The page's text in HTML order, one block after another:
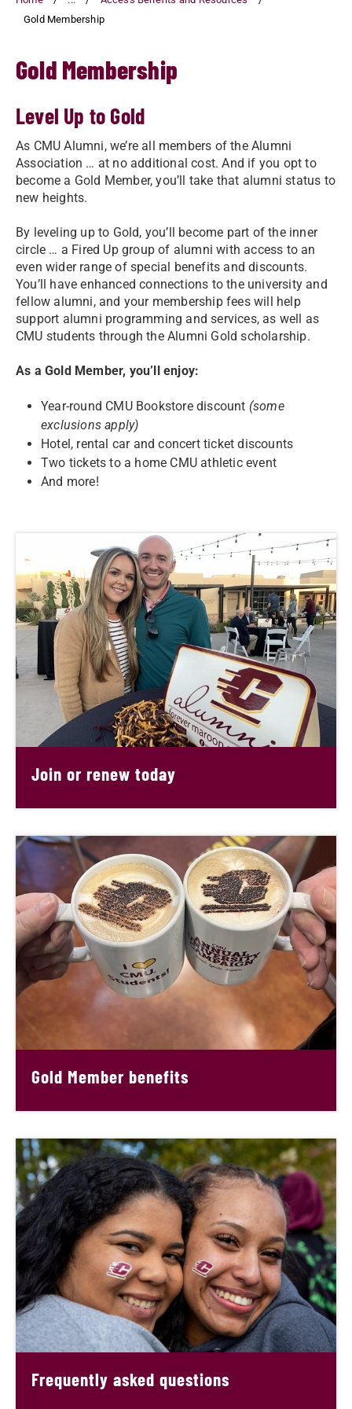
Gold Membership
Gold Membership
Level Up to Gold
As CMU Alumni, we’re all members of the Alumni
Association … at no additional cost. And if you opt to
become a Gold Member, you’ll take that alumni status to
new heights.
By leveling up to Gold, you’ll become part of the inner
circle … a Fired Up group of alumni with access to an
even wider range of special benefits and discounts.
You’ll have enhanced connections to the university and
fellow alumni, and your membership fees will help
support alumni programming and services, as well as
CMU students through the Alumni Gold scholarship.
As a Gold Member, you’ll enjoy:
Year-round CMU Bookstore discount (some
exclusions apply)
Hotel, rental car and concert ticket discounts
Two tickets to a home CMU athletic event
And more!
Join or renew today
Gold Member benefits
Frequently asked questions